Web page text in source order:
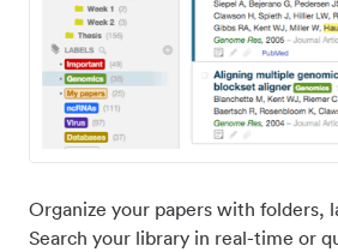
Organize your papers with folders,
Search your library in real-time or